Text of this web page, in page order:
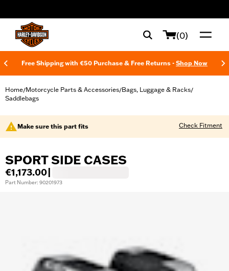
(0)
Free Shipping with €50 Purchase & Free Returns - Shop Now
Home/Motorcycle Parts & Accessories/Bags, Luggage & Racks/
Saddlebags
Make sure this part fits Check Fitment
SPORT SIDE CASES
€1,173.00
Part Number: 90201973